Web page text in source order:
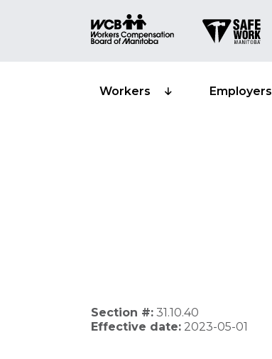
Workers Employers
Section #: 31.10.40
Effective date: 2023-05-01